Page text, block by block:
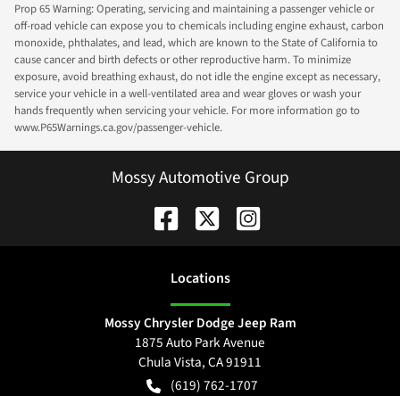
Prop 65 Warning: Operating, servicing and maintaining a passenger vehicle or
off-road vehicle can expose you to chemicals including engine exhaust, carbon
monoxide, phthalates, and lead, which are known to the State of California to
cause cancer and birth defects or other reproductive harm. To minimize
exposure, avoid breathing exhaust, do not idle the engine except as necessary,
service your vehicle in a well-ventilated area and wear gloves or wash your
hands frequently when servicing your vehicle. For more information go to
www.P65Warnings.ca.gov/passenger-vehicle.
Mossy Automotive Group
Locations
Mossy Chrysler Dodge Jeep Ram
1875 Auto Park Avenue
Chula Vista,CA91911
(619) 762-1707